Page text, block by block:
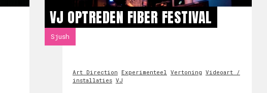
VJ OPTREDEN FIBER FESTIVAL
Sjush
Art Direction Experimenteel Vertoning Videoart /
installaties VJ